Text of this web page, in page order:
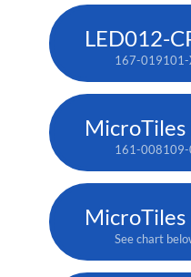
LED012-
167-019101-
161-008109-
See chart